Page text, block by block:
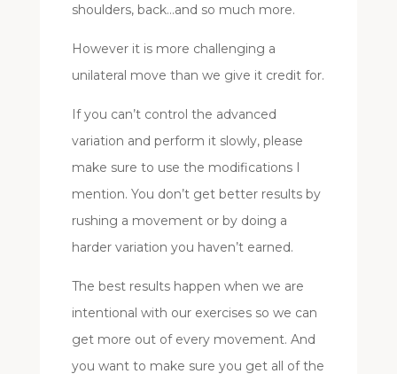
shoulders, back…and so much more.
However it is more challenging a
unilateral move than we give it credit for.
If you can’t control the advanced
variation and perform it slowly, please
make sure to use the modifications I
mention. You don’t get better results by
rushing a movement or by doing a
harder variation you haven’t earned.
The best results happen when we are
intentional with our exercises so we can
get more out of every movement. And
you want to make sure you get all of the